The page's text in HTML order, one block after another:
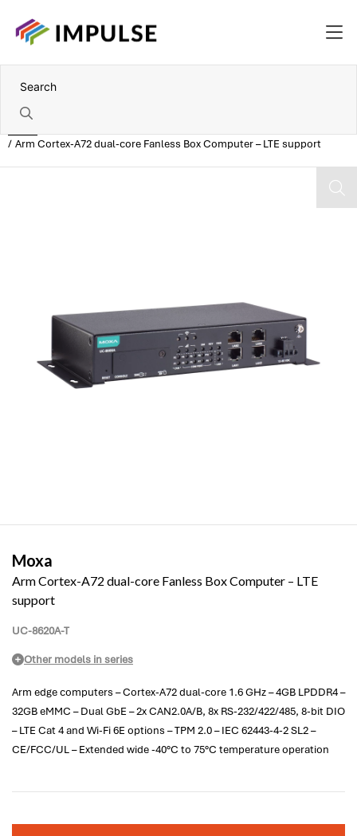
Arm Cortex-A72 dual-core Fanless Box Computer – LTE support
Moxa
Arm Cortex-A72 dual-core Fanless Box Computer – LTE
support
UC-8620A-T
Other models in series
Arm edge computers – Cortex-A72 dual-core 1.6 GHz – 4GB LPDDR4 –
32GB eMMC – Dual GbE – 2x CAN2.0A/B, 8x RS-232/422/485, 8-bit DIO
– LTE Cat 4 and Wi-Fi 6E options – TPM 2.0 – IEC 62443-4-2 SL2 –
CE/FCC/UL – Extended wide -40°C to 75°C temperature operation